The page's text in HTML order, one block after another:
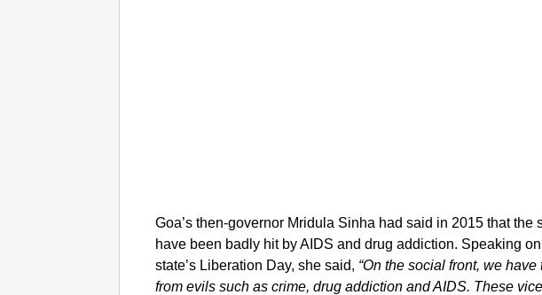
Goa’s then-governor Mridula Sinha had said in 2015 that the
have been badly hit by AIDS and drug addiction. Speaking
state’s Liberation Day, she said, “On the social front, we
from evils such as crime, drug addiction and AIDS. These